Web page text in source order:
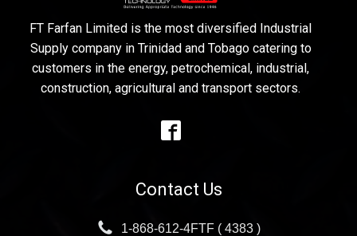
FT Farfan Limited is the most diversified Industrial
Supply company in Trinidad and Tobago catering to
customers in the energy, petrochemical, industrial,
construction, agricultural and transport sectors.
Contact Us
1-868-612-4FTF ( 4383 )